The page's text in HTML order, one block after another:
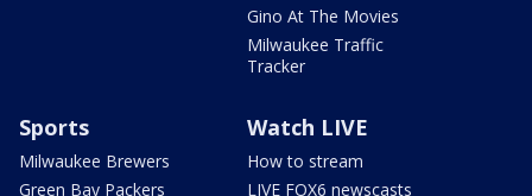
Gino At The Movies
Milwaukee Traffic
Tracker
Sports
Milwaukee Brewers
Green Bay Packers
Watch LIVE
How to stream
LIVE FOX6 newscasts